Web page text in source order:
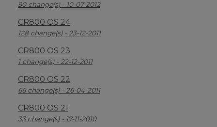
90 change(s) - 10-07-2012
CR800 OS 24
128 change(s) - 23-12-2011
CR800 OS 23
1 change(s) - 22-12-2011
CR800 OS 22
66 change(s) - 26-04-2011
CR800 OS 21
33 change(s) - 17-11-2010